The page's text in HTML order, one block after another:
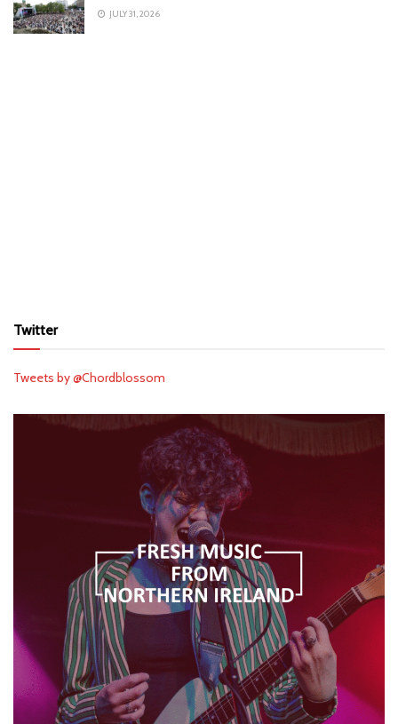
JULY 31, 2026
Twitter
Tweets by @Chordblossom